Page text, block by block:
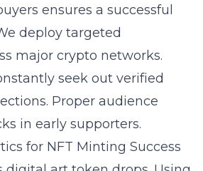
ensures a successful
deploy targeted
major crypto networks.
seek out verified
Proper audience
in early supporters.
for NFT Minting Success